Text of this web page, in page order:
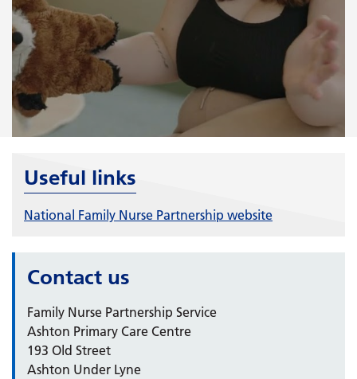
Useful links
National Family Nurse Partnership website
Contact us
Family Nurse Partnership Service
Ashton Primary Care Centre
193 Old Street
Ashton Under Lyne